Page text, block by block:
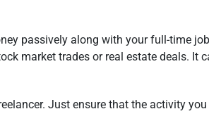
passively along with your full-time
market trades or real estate deals. It
Just ensure that the activity